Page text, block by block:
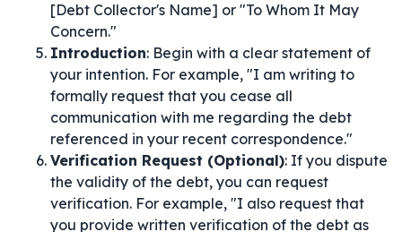
[Debt Collector's Name] or "To Whom It May
Concern."
Introduction: Begin with a clear statement of
your intention. For example, "I am writing to
formally request that you cease all
communication with me regarding the debt
referenced in your recent correspondence."
Verification Request (Optional): If you dispute
the validity of the debt, you can request
verification. For example, "I also request that
you provide written verification of the debt as